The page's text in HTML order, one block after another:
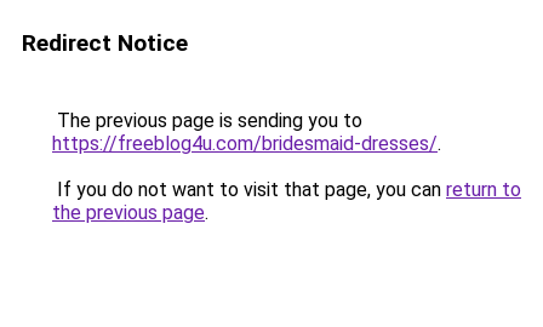
Redirect Notice
The previous page is sending you to
https://freeblog4u.com/bridesmaid-dresses/.
If you do not want to visit that page, you can return to
the previous page.